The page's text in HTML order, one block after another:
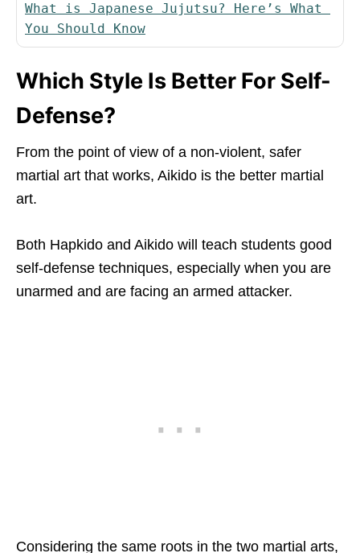
What is Japanese Jujutsu? Here’s What
You Should Know
Which Style Is Better For Self-
Defense?
From the point of view of a non-violent, safer
martial art that works, Aikido is the better martial
art.
Both Hapkido and Aikido will teach students good
self-defense techniques, especially when you are
unarmed and are facing an armed attacker.
Considering the same roots in the two martial arts,